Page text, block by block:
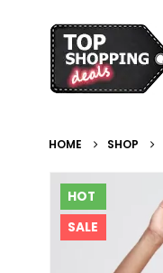
HOME SHOP
HOT
SALE